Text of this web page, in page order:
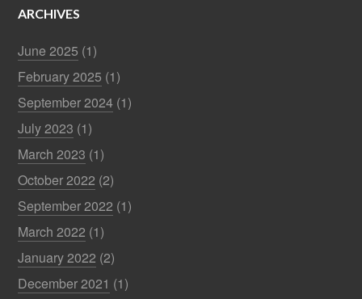
ARCHIVES
June 2025 (1)
February 2025 (1)
September 2024 (1)
July 2023 (1)
March 2023 (1)
October 2022 (2)
September 2022 (1)
March 2022 (1)
January 2022 (2)
December 2021 (1)